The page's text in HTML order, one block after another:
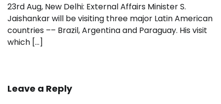
23rd Aug, New Delhi: External Affairs Minister S.
Jaishankar will be visiting three major Latin American
countries –– Brazil, Argentina and Paraguay. His visit
which […]
Leave a Reply